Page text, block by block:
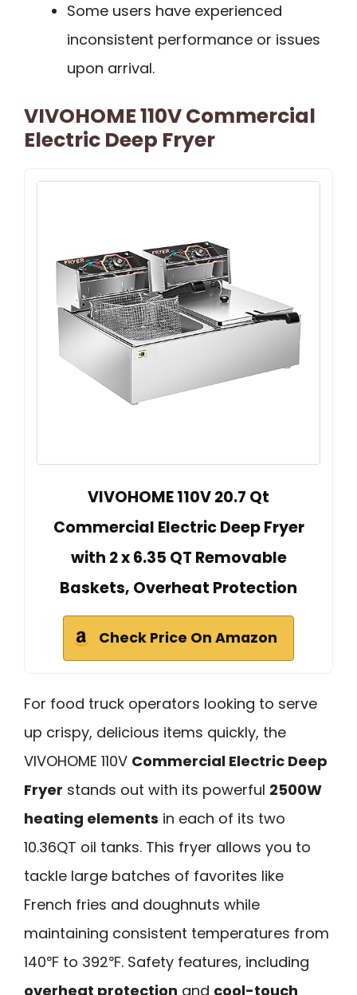
Some users have experienced
inconsistent performance or issues
upon arrival.
VIVOHOME 110V Commercial
Electric Deep Fryer
VIVOHOME 110V 20.7 Qt
Commercial Electric Deep Fryer
with 2 x 6.35 QT Removable
Baskets, Overheat Protection
Check Price On Amazon
For food truck operators looking to serve
up crispy, delicious items quickly, the
VIVOHOME 110V Commercial Electric Deep
Fryer stands out with its powerful 2500W
heating elements in each of its two
10.36QT oil tanks. This fryer allows you to
tackle large batches of favorites like
French fries and doughnuts while
maintaining consistent temperatures from
140℉ to 392℉. Safety features, including
overheat protection and cool-touch